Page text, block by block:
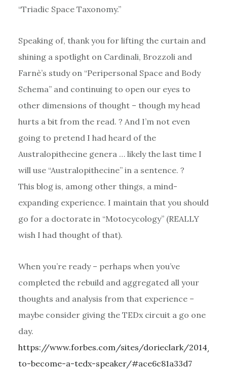
“Triadic Space Taxonomy.”
Speaking of, thank you for lifting the curtain and
shining a spotlight on Cardinali, Brozzoli and
Farnè’s study on “Peripersonal Space and Body
Schema” and continuing to open our eyes to
other dimensions of thought – though my head
hurts a bit from the read. ? And I’m not even
going to pretend I had heard of the
Australopithecine genera … likely the last time I
will use “Australopithecine” in a sentence. ?
This blog is, among other things, a mind-
expanding experience. I maintain that you should
go for a doctorate in “Motocycology” (REALLY
wish I had thought of that).
When you’re ready – perhaps when you’ve
completed the rebuild and aggregated all your
thoughts and analysis from that experience –
maybe consider giving the TEDx circuit a go one
day.
https://www.forbes.com/sites/dorieclark/2014/
to-become-a-tedx-speaker/#ace6c81a33d7